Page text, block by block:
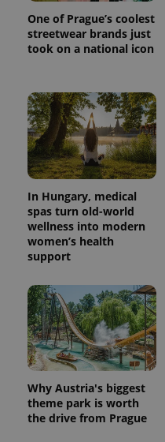
One of Prague’s coolest
streetwear brands just
took on a national icon
In Hungary, medical
spas turn old-world
wellness into modern
women’s health
support
Why Austria's biggest
theme park is worth
the drive from Prague